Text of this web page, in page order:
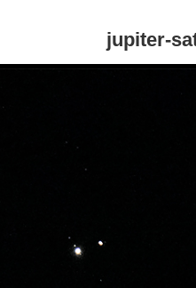
jupiter-